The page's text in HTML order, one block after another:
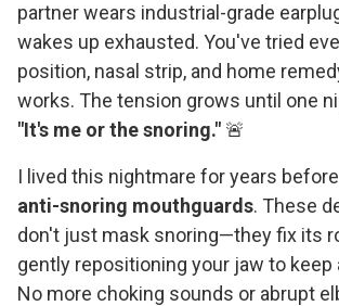
partner wears industrial-grade
wakes up exhausted. You've tried
position, nasal strip, and home
works. The tension grows until one
"It's me or the snoring." 🚨
I lived this nightmare for years
anti-snoring mouthguards. These
don't just mask snoring—they fix its
gently repositioning your jaw to keep
No more choking sounds or abrupt